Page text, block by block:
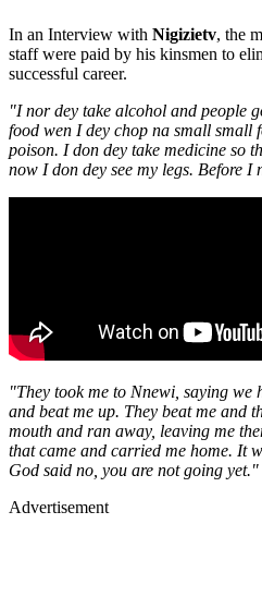
In an Interview with Nigizietv, the
staff were paid by his kinsmen to
successful career.
"I nor dey take alcohol and people
food wen I dey chop na small small
poison. I don dey take medicine so
now I don dey see my legs. Before I
"They took me to Nnewi, saying we
and beat me up. They beat me and
mouth and ran away, leaving me
that came and carried me home. It
God said no, you are not going yet."
Advertisement